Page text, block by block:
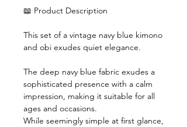
📖 Product Description
This set of a vintage navy blue kimono
and obi exudes quiet elegance.
The deep navy blue fabric exudes a
sophisticated presence with a calm
impression, making it suitable for all
ages and occasions.
While seemingly simple at first glance,